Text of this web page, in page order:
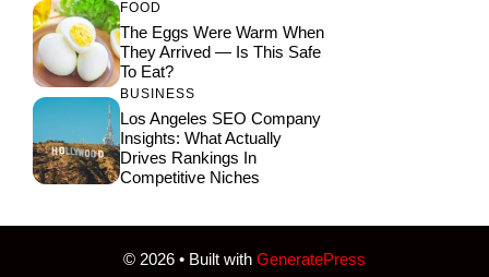
FOOD
The Eggs Were Warm When
They Arrived — Is This Safe
To Eat?
BUSINESS
Los Angeles SEO Company
Insights: What Actually
Drives Rankings In
Competitive Niches
© 2026 • Built with GeneratePress